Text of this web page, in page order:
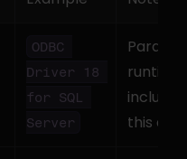
ODBC
Driver 18
for SQL
Server
runtime
includes
this